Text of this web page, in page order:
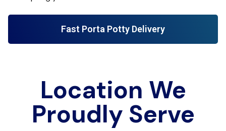
Fast Porta Potty Delivery
Location We
Proudly Serve